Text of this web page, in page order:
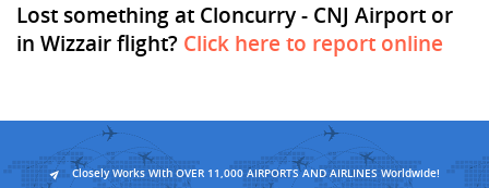
Lost something at Cloncurry - CNJ Airport or
in Wizzair flight? Click here to report online
Closely Works With OVER 11,000 AIRPORTS AND AIRLINES Worldwide!